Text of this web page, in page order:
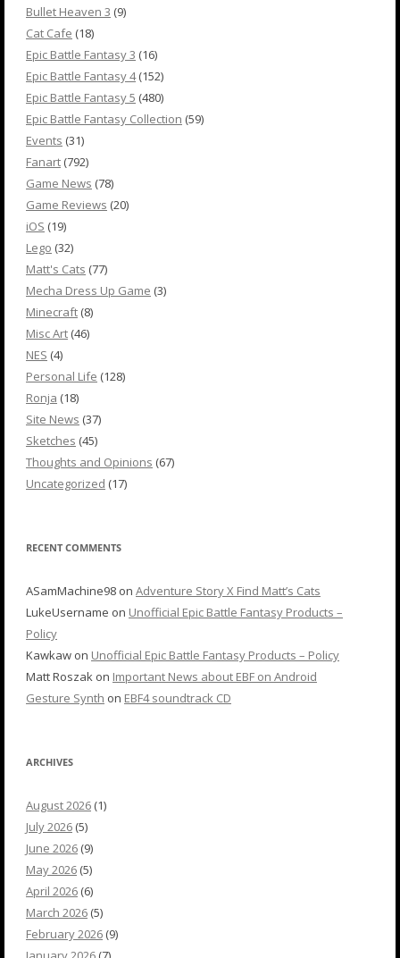
Bullet Heaven 3 (9)
Cat Cafe (18)
Epic Battle Fantasy 3 (16)
Epic Battle Fantasy 4(152)
Epic Battle Fantasy 5 (480)
Epic Battle Fantasy Collection (59)
Events (31)
Fanart (792)
Game News (78)
Game Reviews (20)
iOS (19)
Lego (32)
Matt's Cats (77)
Mecha Dress Up Game (3)
Minecraft (8)
Misc Art (46)
NES (4)
Personal Life (128)
Ronja (18)
Site News (37)
Sketches (45)
Thoughts and Opinions (67)
Uncategorized (17)
RECENT COMMENTS
ASamMachine98 on Adventure Story X Find Matt’s Cats
LukeUsername on Unofficial Epic Battle Fantasy Products –
Policy
Kawkaw on Unofficial Epic Battle Fantasy Products – Policy
Matt Roszak on Important News about EBF on Android
Gesture Synth on EBF4 soundtrack CD
ARCHIVES
August 2026 (1)
July 2026 (5)
June 2026 (9)
May 2026 (5)
April 2026 (6)
March 2026 (5)
February 2026 (9)